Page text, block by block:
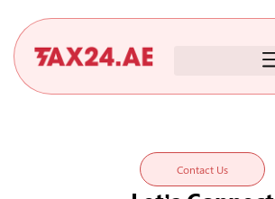
content
Contact Us